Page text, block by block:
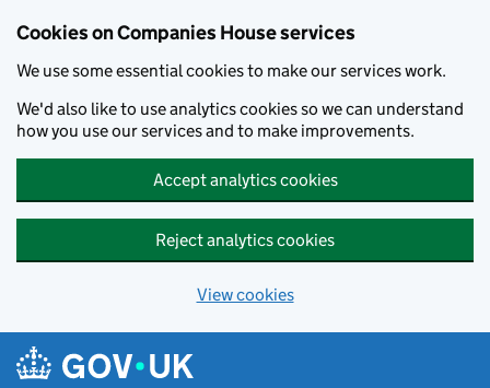
Cookies on Companies House services
We use some essential cookies to make our services work.
We'd also like to use analytics cookies so we can understand
how you use our services and to make improvements.
Accept analytics cookies
Reject analytics cookies
View cookies